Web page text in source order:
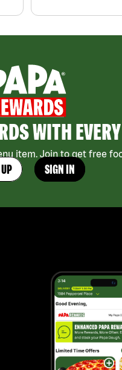
WITH
item. Join to get free
SIGN IN